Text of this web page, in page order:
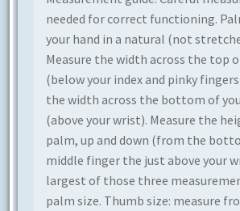
needed for correct functioning.
your hand in a natural (not
Measure the width across the top
(below your index and pinky
the width across the bottom of
(above your wrist). Measure the
palm, up and down (from the
middle finger the just above your
largest of those three
palm size. Thumb size: measure